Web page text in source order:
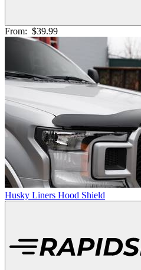
From: $39.99
Husky Liners Hood Shield